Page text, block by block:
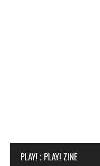
PLAY! ; PLAY! ZINE